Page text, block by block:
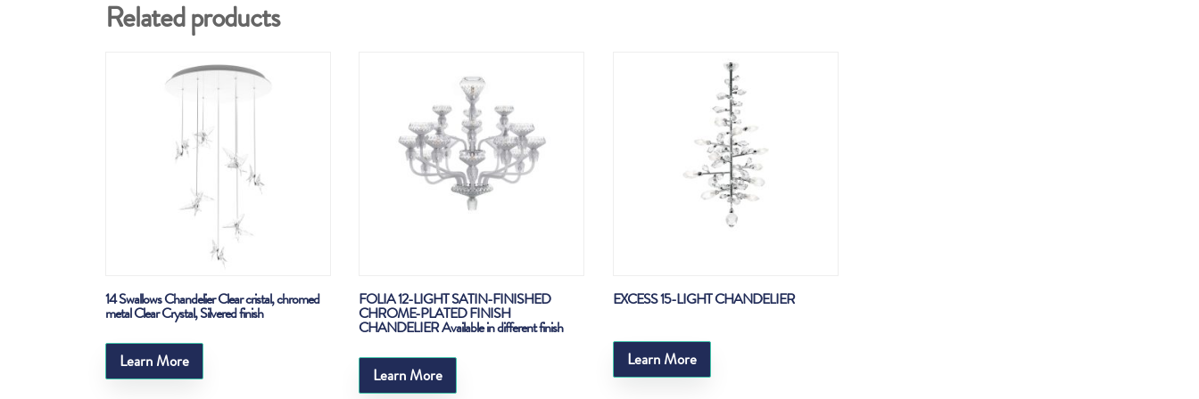
Related products
14 Swallows Chandelier Clear cristal, chromed
metal Clear Crystal, Silvered finish
Learn More
FOLIA 12-LIGHT SATIN-FINISHED
CHROME-PLATED FINISH
CHANDELIER Available in different finish
Learn More
EXCESS 15-LIGHT CHANDELIER
Learn More